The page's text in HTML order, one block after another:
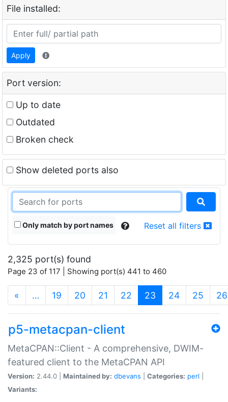
File installed:
Apply
Port version:
Up to date
Outdated
Broken check
Show deleted ports also
Only match by port names Reset all filters
2,325 port(s) found
Page 23 of 117 | Showing port(s) 441 to 460
« … 19 20 21 22 23 (current)
24 25 26
p5-metacpan-client
MetaCPAN::Client - A comprehensive, DWIM-
featured client to the MetaCPAN API
Version: 2.44.0 | Maintained by: dbevans Categories: perl
Variants: